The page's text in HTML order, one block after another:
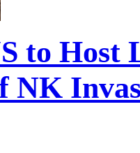
to
NK